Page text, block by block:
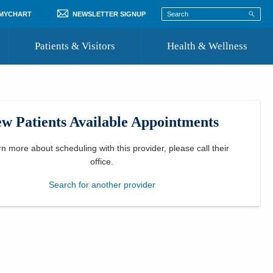
NEWSLETTER SIGNUP
Patients & Visitors
Where to Go for Care
Community Resource Directory
Health & Wellness
Patients Available Appointments
more about scheduling with this provider, please call their
office
Search for another provider